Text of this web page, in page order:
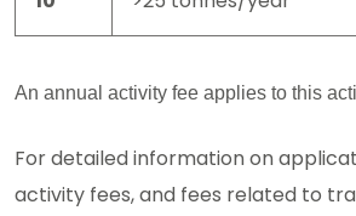
An annual activity fee applies to this
For detailed information on
activity fees, and fees related to